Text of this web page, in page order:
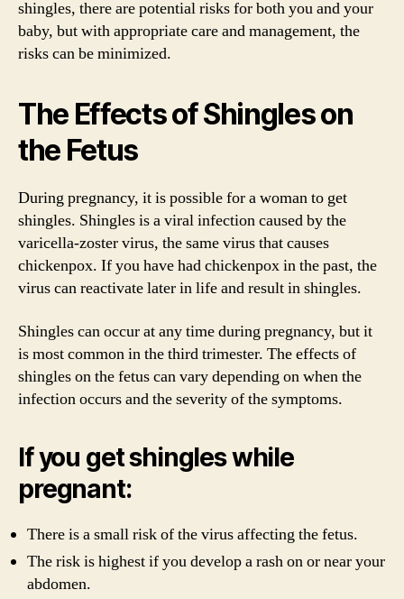
shingles, there are potential risks for both you and your
baby, but with appropriate care and management, the
risks can be minimized.
The Effects of Shingles on
the Fetus
During pregnancy, it is possible for a woman to get
shingles. Shingles is a viral infection caused by the
varicella-zoster virus, the same virus that causes
chickenpox. If you have had chickenpox in the past, the
virus can reactivate later in life and result in shingles.
Shingles can occur at any time during pregnancy, but it
is most common in the third trimester. The effects of
shingles on the fetus can vary depending on when the
infection occurs and the severity of the symptoms.
If you get shingles while
pregnant:
There is a small risk of the virus affecting the fetus.
The risk is highest if you develop a rash on or near your
abdomen.